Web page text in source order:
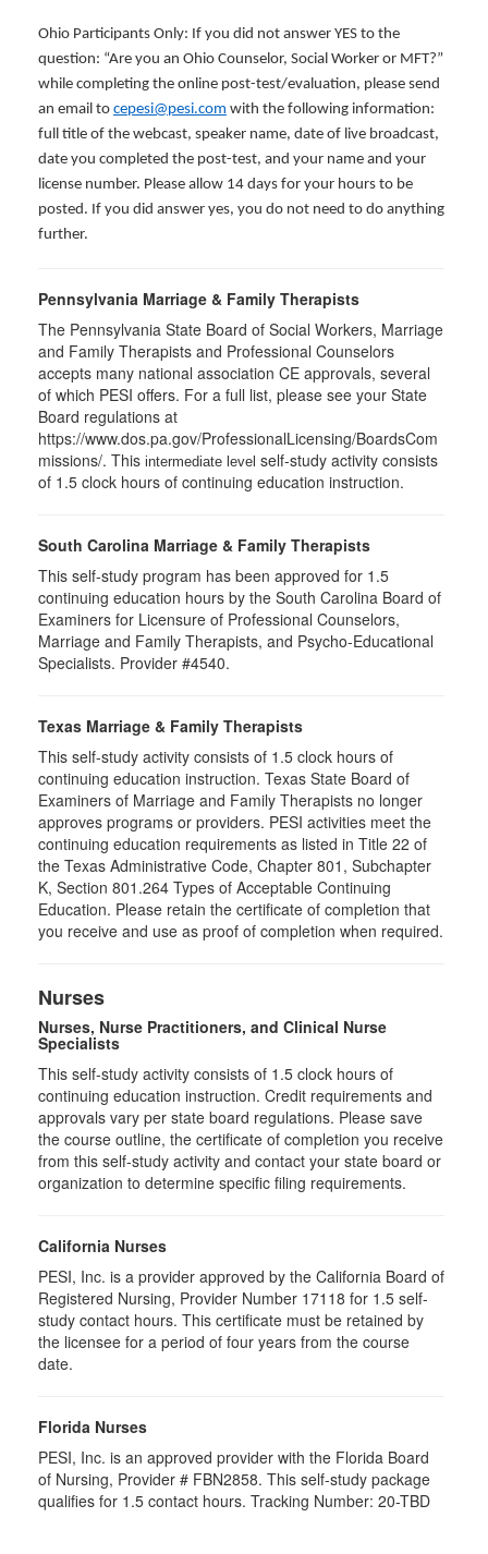
Ohio Participants Only: If you did not answer YES to the
question: “Are you an Ohio Counselor, Social Worker or MFT?”
while completing the online post-test/evaluation, please send
an email to cepesi@pesi.com with the following information:
full title of the webcast, speaker name, date of live broadcast,
date you completed the post-test, and your name and your
license number. Please allow 14 days for your hours to be
posted. If you did answer yes, you do not need to do anything
further.
Pennsylvania Marriage & Family Therapists
The Pennsylvania State Board of Social Workers, Marriage
and Family Therapists and Professional Counselors
accepts many national association CE approvals, several
of which PESI offers. For a full list, please see your State
Board regulations at
https://www.dos.pa.gov/ProfessionalLicensing/BoardsCom
missions/. This intermediate level self-study activity consists
of 1.5 clock hours of continuing education instruction.
South Carolina Marriage & Family Therapists
This self-study program has been approved for 1.5
continuing education hours by the South Carolina Board of
Examiners for Licensure of Professional Counselors,
Marriage and Family Therapists, and Psycho-Educational
Specialists. Provider #4540.
Texas Marriage & Family Therapists
This self-study activity consists of 1.5 clock hours of
continuing education instruction. Texas State Board of
Examiners of Marriage and Family Therapists no longer
approves programs or providers. PESI activities meet the
continuing education requirements as listed in Title 22 of
the Texas Administrative Code, Chapter 801, Subchapter
K, Section 801.264 Types of Acceptable Continuing
Education. Please retain the certificate of completion that
you receive and use as proof of completion when required.
Nurses
Nurses, Nurse Practitioners, and Clinical Nurse
Specialists
This self-study activity consists of 1.5 clock hours of
continuing education instruction. Credit requirements and
approvals vary per state board regulations. Please save
the course outline, the certificate of completion you receive
from this self-study activity and contact your state board or
organization to determine specific filing requirements.
California Nurses
PESI, Inc. is a provider approved by the California Board of
Registered Nursing, Provider Number 17118 for 1.5 self-
study contact hours. This certificate must be retained by
the licensee for a period of four years from the course
date.
Florida Nurses
PESI, Inc. is an approved provider with the Florida Board
of Nursing, Provider # FBN2858. This self-study package
qualifies for 1.5 contact hours. Tracking Number: 20-TBD